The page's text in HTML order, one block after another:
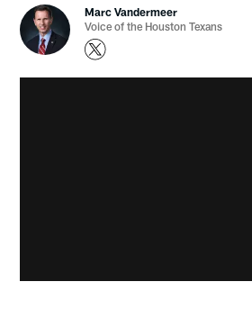
Marc Vandermeer
Voice of the Houston Texans